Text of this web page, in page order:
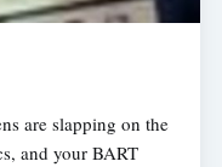
are slapping on the
and your BART